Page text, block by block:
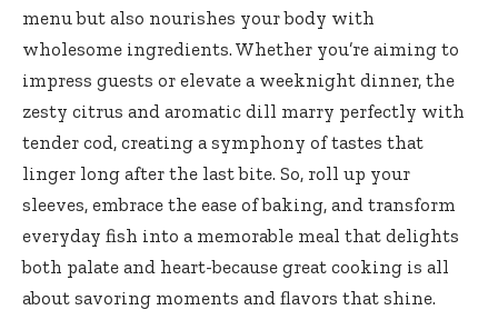
menu but also nourishes your body with
wholesome ingredients. Whether you’re aiming to
impress guests or elevate a weeknight dinner, the
zesty citrus and aromatic dill marry perfectly with
tender cod, creating a symphony of tastes that
linger long after the last bite. So, roll up your
sleeves, embrace the ease of baking, and transform
everyday fish into a memorable meal that delights
both palate and heart-because great cooking is all
about savoring moments and flavors that shine.